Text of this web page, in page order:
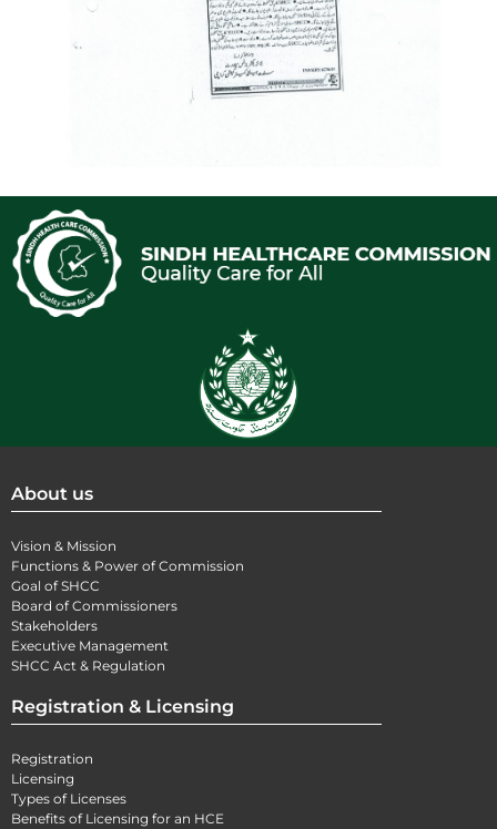
About us
Vision & Mission
Functions & Power of Commission
Goal of SHCC
Board of Commissioners
Stakeholders
Executive Management
SHCC Act & Regulation
Registration & Licensing
Registration
Licensing
Types of Licenses
Benefits of Licensing for an HCE